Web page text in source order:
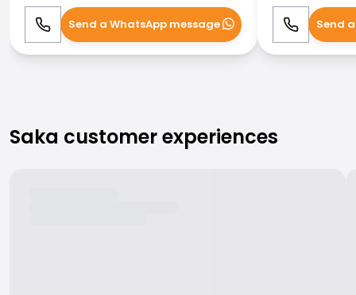
Call WhatsApp
Send a WhatsApp message Call Send
Saka customer experiences